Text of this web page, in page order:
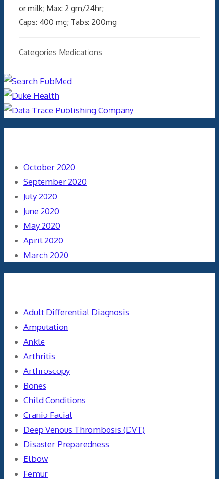
or milk; Max: 2 gm/24hr;
Caps: 400 mg; Tabs: 200mg
Categories Medications
October 2020
September 2020
July 2020
June 2020
May 2020
April 2020
March 2020
Adult Differential Diagnosis
Amputation
Ankle
Arthritis
Arthroscopy
Bones
Child Conditions
Cranio Facial
Deep Venous Thrombosis (DVT)
Disaster Preparedness
Elbow
Femur